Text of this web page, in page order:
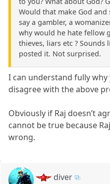
Would that make God
say a gambler, a
why would he hate fellow
thieves, liars etc ? Sounds
posted it. Not surprised.
I can understand fully
disagree with the above
Obviously if Raj doesn’t
cannot be true because
wrong.
diver